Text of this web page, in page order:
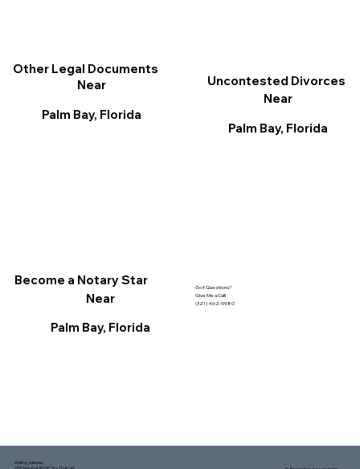
Other Legal Documents
Near
Palm Bay, Florida
Become a Notary Star
Near
Palm Bay, Florida
Uncontested Divorces
Near
Palm Bay, Florida
Got Questions?
Give Me a Call!
(321) 462-9980
Mailing address: